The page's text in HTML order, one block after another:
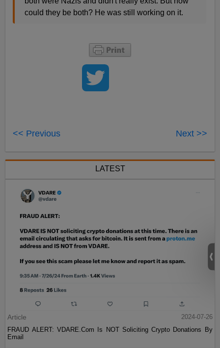
could they be both? He was still working on it.
<< Previous Next >>
LATEST
Article
2024-07-26
FRAUD ALERT: VDARE.Com Is NOT Soliciting Crypto Donations By
Email